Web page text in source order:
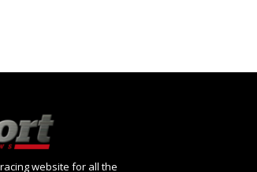
website for all the